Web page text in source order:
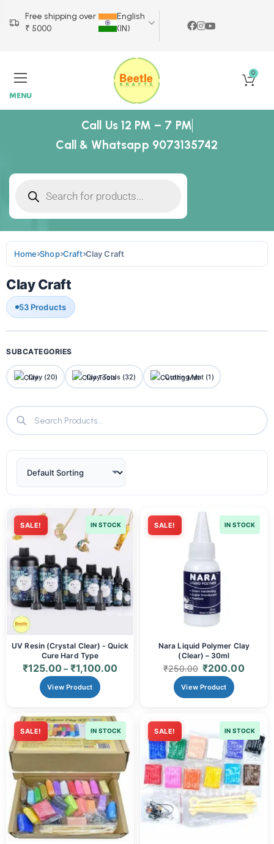
Free shipping over
₹ 5000
English
(IN)
MENU
0
Call Us 12 PM – 7 PM
Call & Whatsapp 9073135742
Home Shop Craft Clay Craft
Clay Craft
53 Products
SUBCATEGORIES
Clay (20) Clay Tools (32) Cutting Mat (1)
SALE! IN STOCK
UV Resin (Crystal Clear) - Quick
Cure Hard Type
₹125.00– ₹1,100.00
View Product
SALE! IN STOCK
Nara Liquid Polymer Clay
(Clear) – 30ml
₹250.00 ₹200.00
View Product
SALE! IN STOCK SALE! IN STOCK